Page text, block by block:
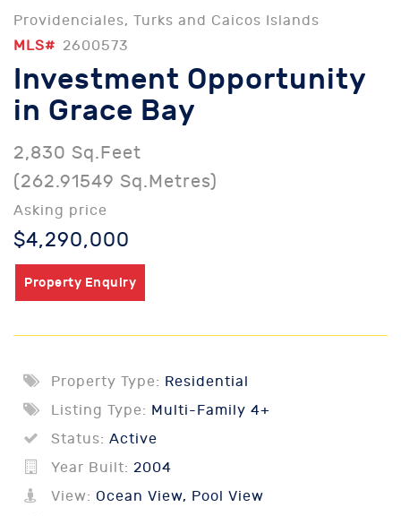
Providenciales, Turks and Caicos Islands
MLS# 2600573
Investment Opportunity
in Grace Bay
2,830 Sq.Feet
(262.91549 Sq.Metres)
Asking price
$4,290,000
Property Enquiry
Property Type: Residential
Listing Type: Multi-Family 4+
Status: Active
Year Built: 2004
View: Ocean View, Pool View